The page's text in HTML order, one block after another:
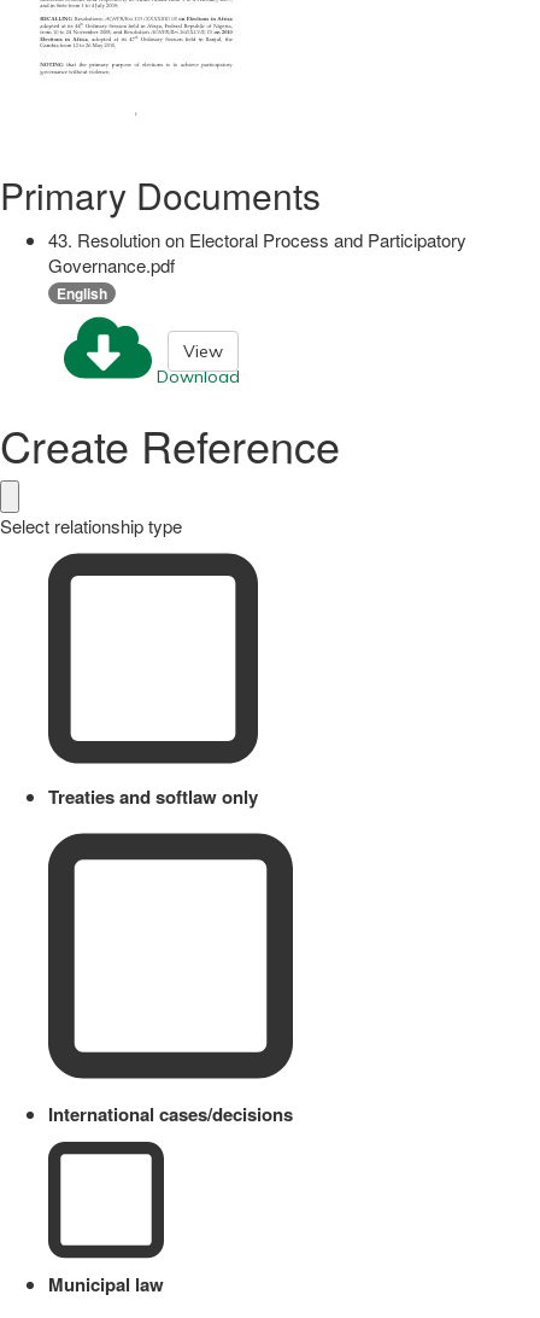
Primary Documents
43. Resolution on Electoral Process and Participatory
Governance.pdf
English
Download
View
Create Reference
Select relationship type
Treaties and softlaw only
International cases/decisions
Municipal law